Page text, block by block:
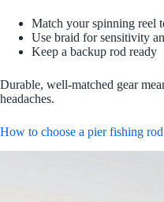
Match your spinning reel
Use braid for sensitivity
Keep a backup rod ready
Durable, well-matched gear
headaches.
How to choose a pier fishing rod